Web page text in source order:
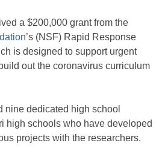
a $200,000 grant from the
’s (NSF) Rapid Response
is designed to support urgent
out the coronavirus curriculum
nine dedicated high school
high schools who have developed
projects with the researchers.